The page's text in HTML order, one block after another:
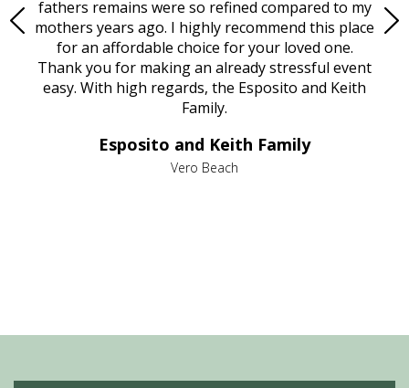
fathers remains were so refined compared to my
mothers years ago. I highly recommend this place
for an affordable choice for your loved one.
Thank you for making an already stressful event
easy. With high regards, the Esposito and Keith
Family.
Esposito and Keith Family
Vero Beach